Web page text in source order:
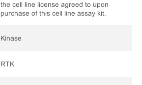
the cell line license agreed to upon
purchase of this cell line assay kit.
Kinase
RTK